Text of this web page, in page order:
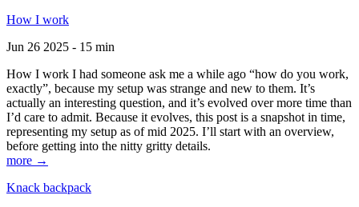
How I work
Jun 26 2025 - 15 min
How I work I had someone ask me a while ago “how do you work,
exactly”, because my setup was strange and new to them. It’s
actually an interesting question, and it’s evolved over more time than
I’d care to admit. Because it evolves, this post is a snapshot in time,
representing my setup as of mid 2025. I’ll start with an overview,
before getting into the nitty gritty details.
more →
Knack backpack